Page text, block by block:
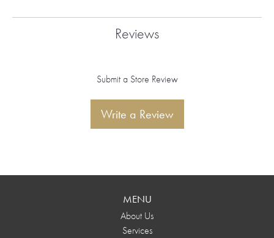
Reviews
Submit a Store Review
Write a Review
MENU
About Us
Services